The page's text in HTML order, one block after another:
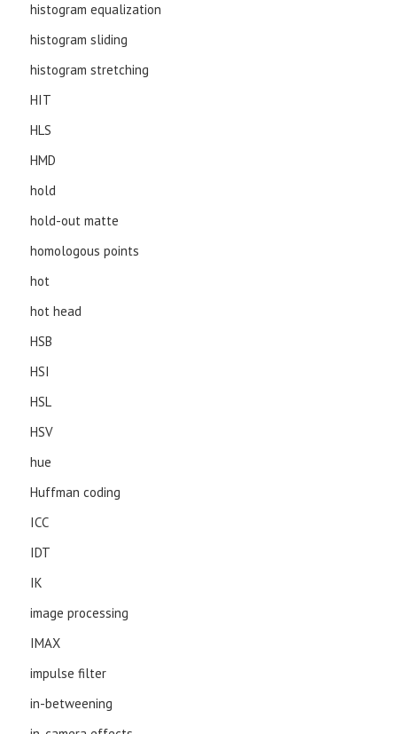
histogram equalization
histogram sliding
histogram stretching
HIT
HLS
HMD
hold
hold-out matte
homologous points
hot
hot head
HSB
HSI
HSL
HSV
hue
Huffman coding
ICC
IDT
IK
image processing
IMAX
impulse filter
in-betweening